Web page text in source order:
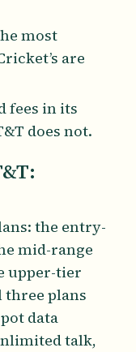
most
are
fees in its
does not.
the entry-
mid-range
upper-tier
three plans
data
talk,